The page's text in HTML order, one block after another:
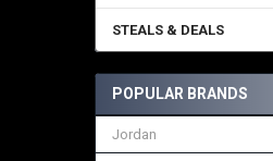
STEALS & DEALS
POPULAR BRANDS
Jordan